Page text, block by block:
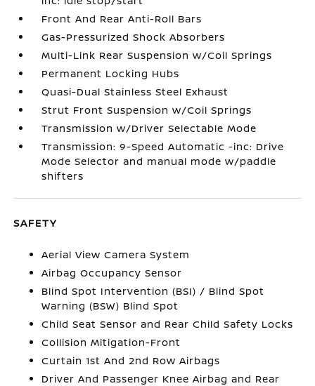
Front And Rear Anti-Roll Bars
Gas-Pressurized Shock Absorbers
Multi-Link Rear Suspension w/Coil Springs
Permanent Locking Hubs
Quasi-Dual Stainless Steel Exhaust
Strut Front Suspension w/Coil Springs
Transmission w/Driver Selectable Mode
Transmission: 9-Speed Automatic -inc: Drive
Mode Selector and manual mode w/paddle
shifters
SAFETY
Aerial View Camera System
Airbag Occupancy Sensor
Blind Spot Intervention (BSI) / Blind Spot
Warning (BSW) Blind Spot
Child Seat Sensor and Rear Child Safety Locks
Collision Mitigation-Front
Curtain 1st And 2nd Row Airbags
Driver And Passenger Knee Airbag and Rear